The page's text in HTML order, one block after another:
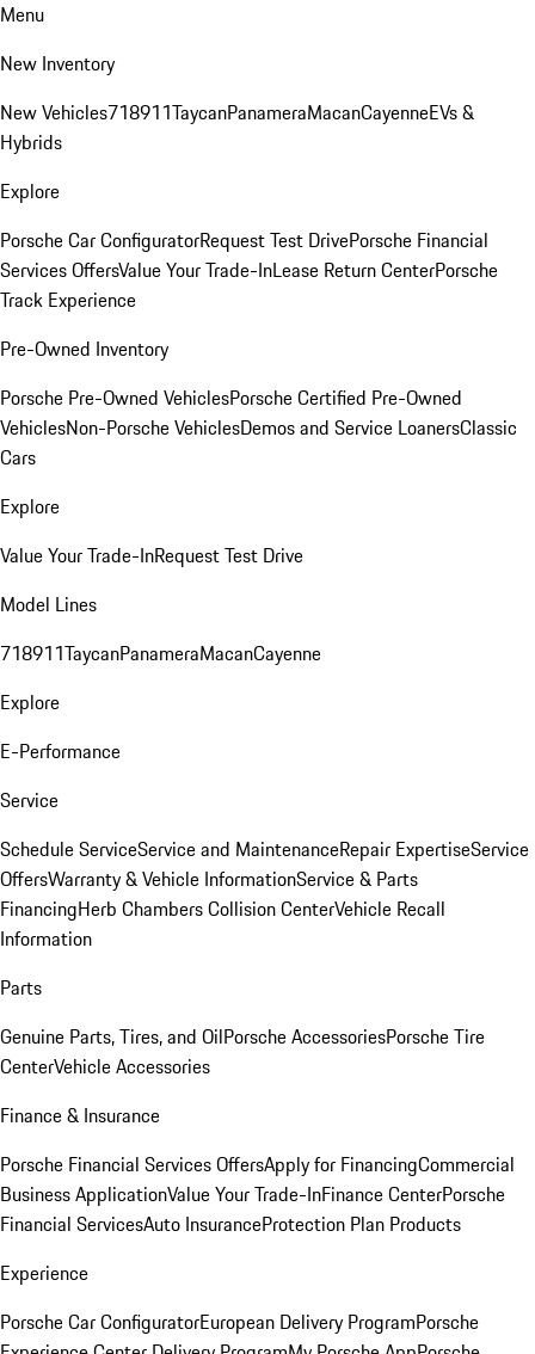
Menu
New Inventory
New Vehicles718911TaycanPanameraMacanCayenneEVs &
Hybrids
Explore
Porsche Car ConfiguratorRequest Test DrivePorsche Financial
Services OffersValue Your Trade-InLease Return CenterPorsche
Track Experience
Pre-Owned Inventory
Porsche Pre-Owned VehiclesPorsche Certified Pre-Owned
VehiclesNon-Porsche VehiclesDemos and Service LoanersClassic
Cars
Explore
Value Your Trade-InRequest Test Drive
Model Lines
718911TaycanPanameraMacanCayenne
Explore
E-Performance
Service
Schedule ServiceService and MaintenanceRepair ExpertiseService
OffersWarranty & Vehicle InformationService & Parts
FinancingHerb Chambers Collision CenterVehicle Recall
Information
Parts
Genuine Parts, Tires, and OilPorsche AccessoriesPorsche Tire
CenterVehicle Accessories
Finance & Insurance
Porsche Financial Services OffersApply for FinancingCommercial
Business ApplicationValue Your Trade-InFinance CenterPorsche
Financial ServicesAuto InsuranceProtection Plan Products
Experience
Porsche Car ConfiguratorEuropean Delivery ProgramPorsche